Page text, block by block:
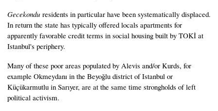
Gecekondu residents in particular have been systematically displaced.
In return the state has typically offered locals apartments for
apparently favorable credit terms in social housing built by TOKİ at
Istanbul's periphery.
Many of these poor areas populated by Alevis and/or Kurds, for
example Okmeydanı in the Beyoğlu district of Istanbul or
Küçükarmutlu in Sarıyer, are at the same time strongholds of left
political activism.